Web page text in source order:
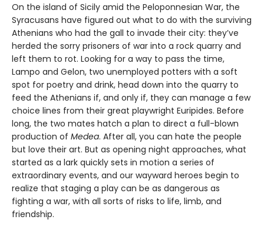
On the island of Sicily amid the Peloponnesian War, the
Syracusans have figured out what to do with the surviving
Athenians who had the gall to invade their city: they’ve
herded the sorry prisoners of war into a rock quarry and
left them to rot. Looking for a way to pass the time,
Lampo and Gelon, two unemployed potters with a soft
spot for poetry and drink, head down into the quarry to
feed the Athenians if, and only if, they can manage a few
choice lines from their great playwright Euripides. Before
long, the two mates hatch a plan to direct a full-blown
production of Medea. After all, you can hate the people
but love their art. But as opening night approaches, what
started as a lark quickly sets in motion a series of
extraordinary events, and our wayward heroes begin to
realize that staging a play can be as dangerous as
fighting a war, with all sorts of risks to life, limb, and
friendship.